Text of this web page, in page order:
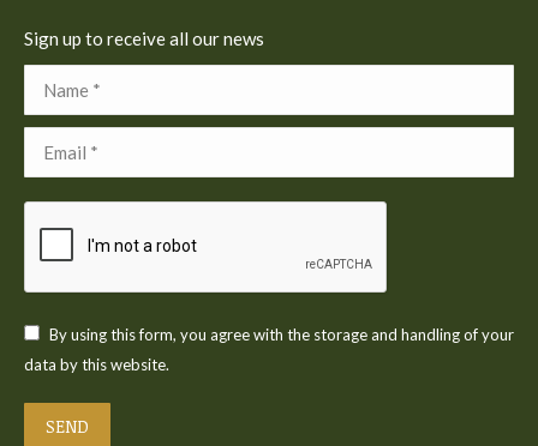
Sign up to receive all our news
Name *
Email *
By using this form, you agree with the storage and handling of your
data by this website.
SEND